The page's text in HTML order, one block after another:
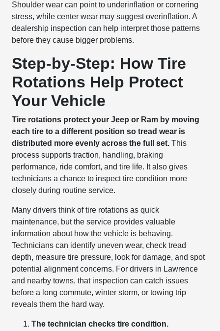
Shoulder wear can point to underinflation or cornering
stress, while center wear may suggest overinflation. A
dealership inspection can help interpret those patterns
before they cause bigger problems.
Step-by-Step: How Tire
Rotations Help Protect
Your Vehicle
Tire rotations protect your Jeep or Ram by moving
each tire to a different position so tread wear is
distributed more evenly across the full set. This
process supports traction, handling, braking
performance, ride comfort, and tire life. It also gives
technicians a chance to inspect tire condition more
closely during routine service.
Many drivers think of tire rotations as quick
maintenance, but the service provides valuable
information about how the vehicle is behaving.
Technicians can identify uneven wear, check tread
depth, measure tire pressure, look for damage, and spot
potential alignment concerns. For drivers in Lawrence
and nearby towns, that inspection can catch issues
before a long commute, winter storm, or towing trip
reveals them the hard way.
The technician checks tire condition.